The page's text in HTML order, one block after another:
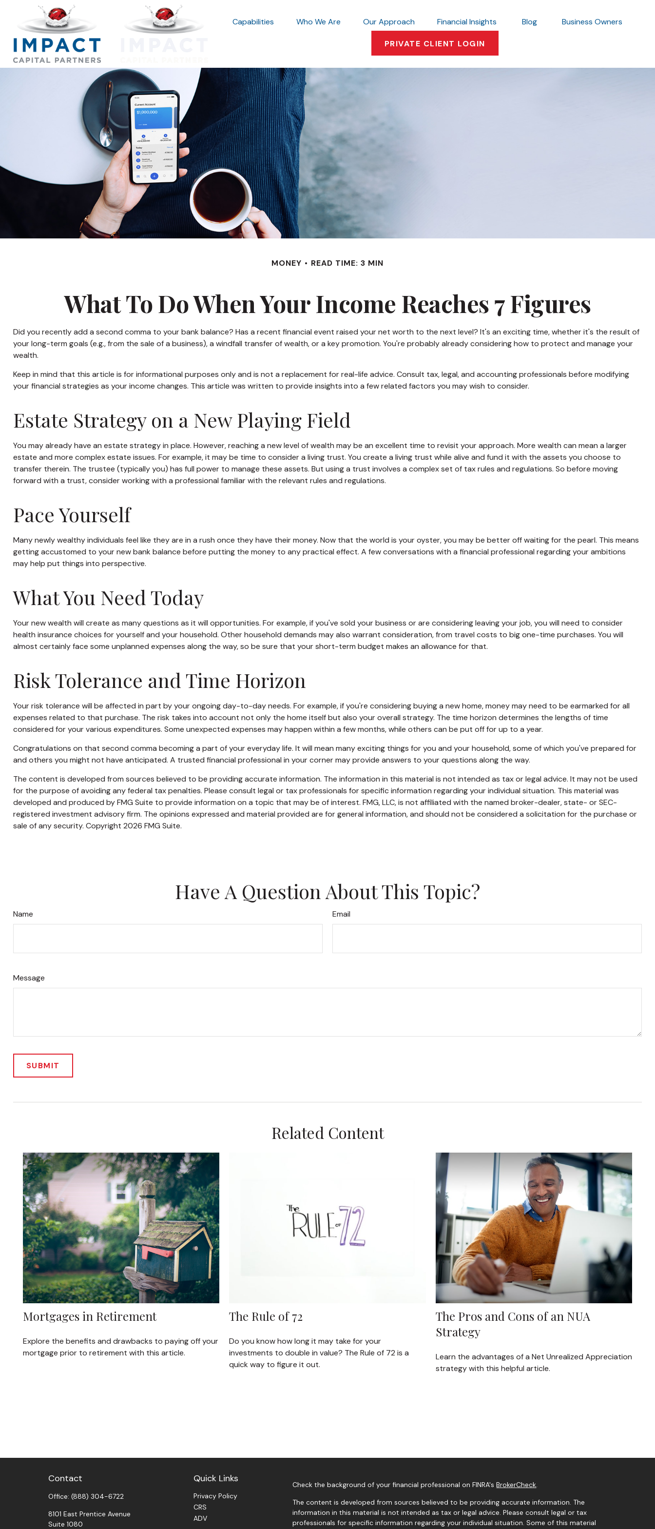
Capabilities Who We Are Our Approach Financial Insights Blog Business Owners
PRIVATE CLIENT LOGIN
MONEY READ TIME: 3 MIN
What To Do When Your Income Reaches 7 Figures
Did you recently add a second comma to your bank balance? Has a recent financial event raised your net worth to the next level? It's an exciting time, whether it's the result of
your long-term goals (e.g., from the sale of a business), a windfall transfer of wealth, or a key promotion. You're probably already considering how to protect and manage your
wealth.
Keep in mind that this article is for informational purposes only and is not a replacement for real-life advice. Consult tax, legal, and accounting professionals before modifying
your financial strategies as your income changes. This article was written to provide insights into a few related factors you may wish to consider.
Estate Strategy on a New Playing Field
You may already have an estate strategy in place. However, reaching a new level of wealth may be an excellent time to revisit your approach. More wealth can mean a larger
estate and more complex estate issues. For example, it may be time to consider a living trust. You create a living trust while alive and fund it with the assets you choose to
transfer therein. The trustee (typically you) has full power to manage these assets. But using a trust involves a complex set of tax rules and regulations. So before moving
forward with a trust, consider working with a professional familiar with the relevant rules and regulations.
Pace Yourself
Many newly wealthy individuals feel like they are in a rush once they have their money. Now that the world is your oyster, you may be better off waiting for the pearl. This means
getting accustomed to your new bank balance before putting the money to any practical effect. A few conversations with a financial professional regarding your ambitions
may help put things into perspective.
What You Need Today
Your new wealth will create as many questions as it will opportunities. For example, if you've sold your business or are considering leaving your job, you will need to consider
health insurance choices for yourself and your household. Other household demands may also warrant consideration, from travel costs to big one-time purchases. You will
almost certainly face some unplanned expenses along the way, so be sure that your short-term budget makes an allowance for that.
Risk Tolerance and Time Horizon
Your risk tolerance will be affected in part by your ongoing day-to-day needs. For example, if you're considering buying a new home, money may need to be earmarked for all
expenses related to that purchase. The risk takes into account not only the home itself but also your overall strategy. The time horizon determines the lengths of time
considered for your various expenditures. Some unexpected expenses may happen within a few months, while others can be put off for up to a year.
Congratulations on that second comma becoming a part of your everyday life. It will mean many exciting things for you and your household, some of which you've prepared for
and others you might not have anticipated. A trusted financial professional in your corner may provide answers to your questions along the way.
The content is developed from sources believed to be providing accurate information. The information in this material is not intended as tax or legal advice. It may not be used
for the purpose of avoiding any federal tax penalties. Please consult legal or tax professionals for specific information regarding your individual situation. This material was
developed and produced by FMG Suite to provide information on a topic that may be of interest. FMG, LLC, is not affiliated with the named broker-dealer, state- or SEC-
registered investment advisory firm. The opinions expressed and material provided are for general information, and should not be considered a solicitation for the purchase or
sale of any security. Copyright 2026 FMG Suite.
Have A Question About This Topic?
Name Email
Message
Related Content
Mortgages in Retirement
Explore the benefits and drawbacks to paying off your
mortgage prior to retirement with this article.
The Rule of 72
Do you know how long it may take for your
investments to double in value? The Rule of 72 is a
quick way to figure it out.
The Pros and Cons of an NUA
Strategy
Learn the advantages of a Net Unrealized Appreciation
strategy with this helpful article.
Contact
Office: (888) 304-6722
8101 East Prentice Avenue
Suite 1080
Quick Links
Privacy Policy
CRS
ADV
Check the background of your financial professional on FINRA'sBrokerCheck.
The content is developed from sources believed to be providing accurate information. The
information in this material is not intended as tax or legal advice. Please consult legal or tax
professionals for specific information regarding your individual situation. Some of this material